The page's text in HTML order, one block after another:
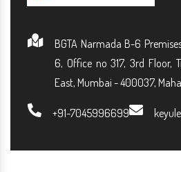
BGTA Narmada B-6
6, Office no 317, 3rd Floor,
East, Mumbai - 400037,
+91-7045996699